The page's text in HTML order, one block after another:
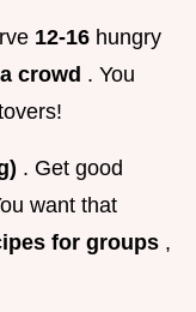
12-16 hungry
crowd . You
. Get good
want that
for groups ,